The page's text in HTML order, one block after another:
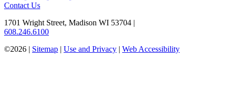
Contact Us
1701 Wright Street, Madison WI 53704 |
608.246.6100
©2026 | Sitemap | Use and Privacy | Web Accessibility